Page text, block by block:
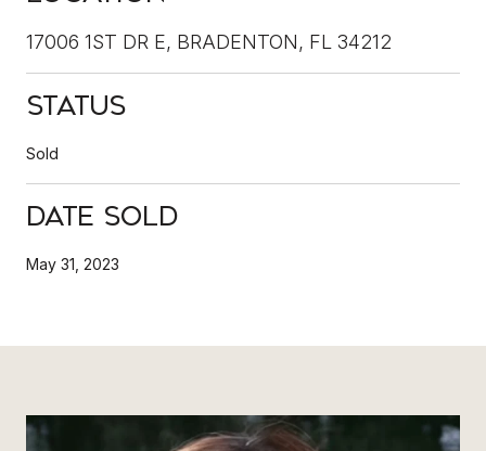
17006 1ST DR E, BRADENTON, FL 34212
Status
Sold
Date Sold
May 31, 2023